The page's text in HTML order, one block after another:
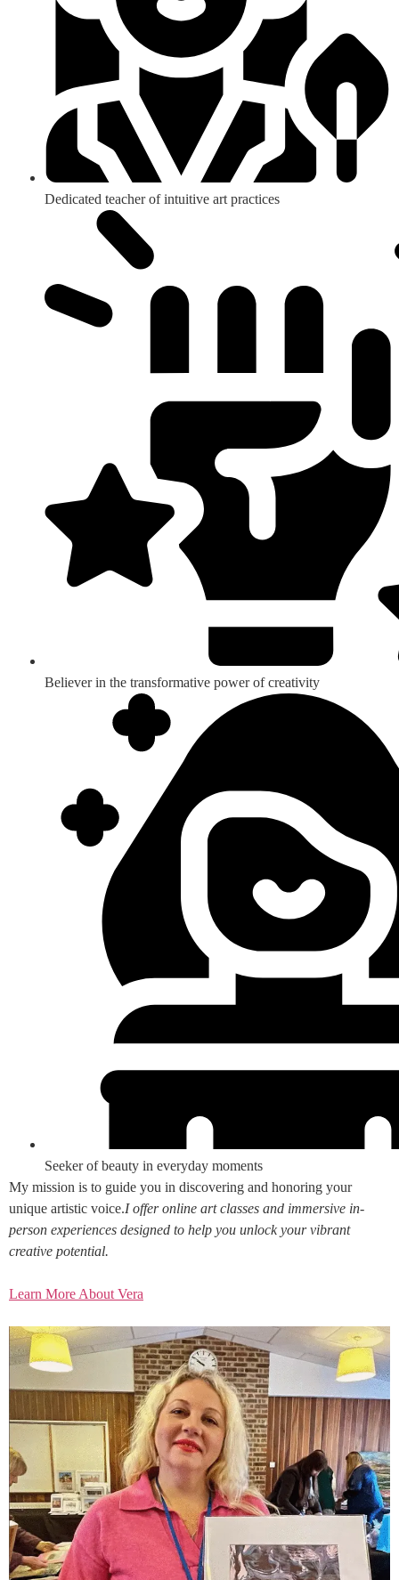
Dedicated teacher of intuitive art practices
Believer in the transformative power of creativity
Seeker of beauty in everyday moments
My mission is to guide you in discovering and honoring your
unique artistic voice.I offer online art classes and immersive in-
person experiences designed to help you unlock your vibrant
creative potential.
Learn More About Vera